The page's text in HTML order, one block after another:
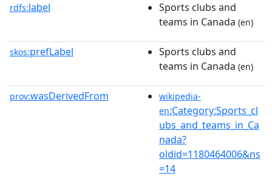
rdfs:label
Sports clubs and
teams in Canada (en)
skos:prefLabel
Sports clubs and
teams in Canada (en)
prov:wasDerivedFrom
wikipedia-
en:Category:Sports_cl
ubs_and_teams_in_Ca
nada?
oldid=1180464006&ns
=14